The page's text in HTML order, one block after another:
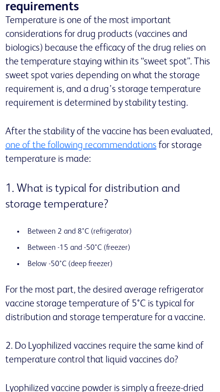
requirements
Temperature is one of the most important
considerations for drug products (vaccines and
biologics) because the efficacy of the drug relies on
the temperature staying within its “sweet spot”. This
sweet spot varies depending on what the storage
requirement is, and a drug’s storage temperature
requirement is determined by stability testing.
After the stability of the vaccine has been evaluated,
one of the following recommendations for storage
temperature is made:
1. What is typical for distribution and
storage temperature?
Between 2 and 8°C (refrigerator)
Between -15 and -50°C (freezer)
Below -50°C (deep freezer)
For the most part, the desired average refrigerator
vaccine storage temperature of 5°C is typical for
distribution and storage temperature for a vaccine.
2. Do Lyophilized vaccines require the same kind of
temperature control that liquid vaccines do?
Lyophilized vaccine powder is simply a freeze-dried